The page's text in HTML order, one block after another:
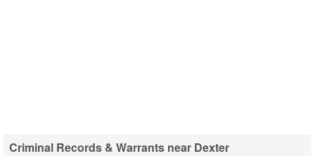
Criminal Records & Warrants near Dexter